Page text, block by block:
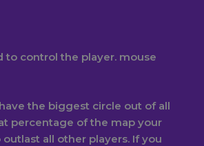
to control the player. mouse
the biggest circle out of all
percentage of the map your
all other players. If you